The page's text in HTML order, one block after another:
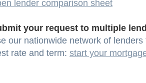
lender comparison sheet
your request to multiple
our nationwide network of lenders
rate and term: start your